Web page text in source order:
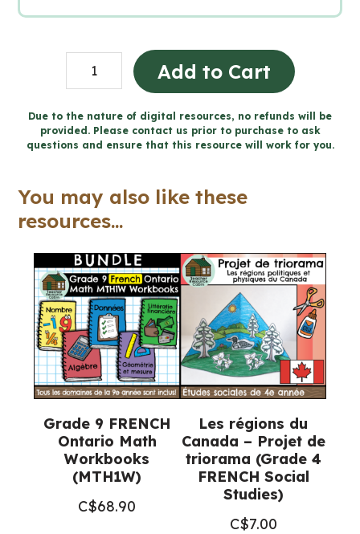
Grade
9
MTH1W
FRENCH
for
Slides™
quantity
Add to Cart
Due to the nature of digital resources, no refunds will be
provided. Please contact us prior to purchase to ask
questions and ensure that this resource will work for you.
You may also like these
resources...
Grade 9 FRENCH
Ontario Math
Workbooks
(MTH1W)
C$68.90
Les régions du
Canada – Projet de
triorama (Grade 4
FRENCH Social
Studies)
C$7.00